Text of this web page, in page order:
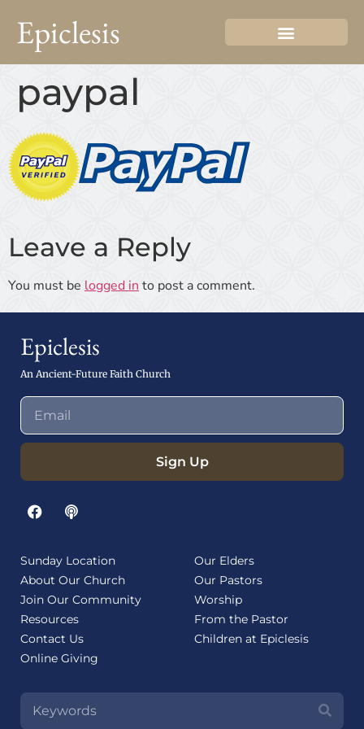
Epiclesis
paypal
Leave a Reply
You must be logged in to post a comment.
Epiclesis
An Ancient-Future Faith Church
Sign Up
Sunday Location
About Our Church
Join Our Community
Resources
Contact Us
Online Giving
Our Elders
Our Pastors
Worship
From the Pastor
Children at Epiclesis